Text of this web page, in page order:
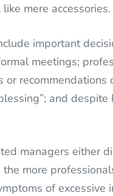
mere accessories.
important
meetings;
or
and
managers either
the more
of excessive